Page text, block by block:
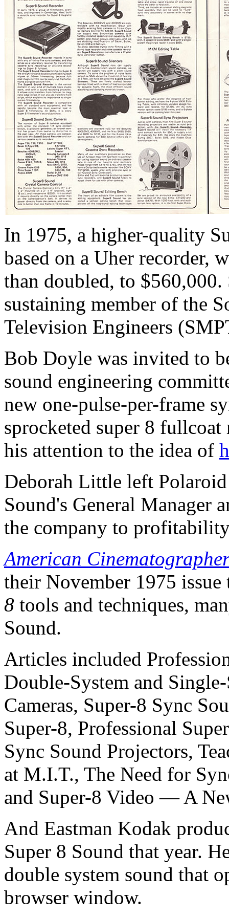
In 1975, a higher-quality
based on a Uher recorder,
than doubled, to $560,000.
sustaining member of the
Television Engineers
Bob Doyle was invited to
sound engineering
new one-pulse-per-frame
sprocketed super 8
his attention to the idea of
Deborah Little left
Sound's General Manager
the company to
American
their November 1975
8 tools and techniques,
Sound.
Articles included
Double-System and
Cameras, Super-8 Sync
Super-8, Professional
Sync Sound Projectors,
at M.I.T., The Need for
and Super-8 Video — A
And Eastman Kodak
Super 8 Sound that year.
double system sound that
browser window.